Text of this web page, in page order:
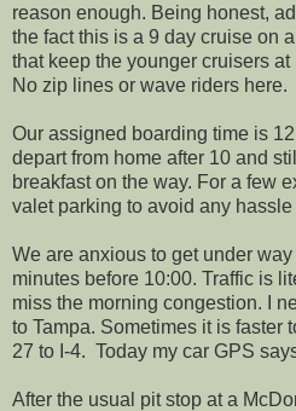
reason enough. Being honest,
the fact this is a 9 day cruise on
that keep the younger cruisers
No zip lines or wave riders here.
Our assigned boarding time is
depart from home after 10 and
breakfast on the way. For a few
valet parking to avoid any hassle
We are anxious to get under
minutes before 10:00. Traffic is
miss the morning congestion. I
to Tampa. Sometimes it is faster
27 to I-4. Today my car GPS
After the usual pit stop at a